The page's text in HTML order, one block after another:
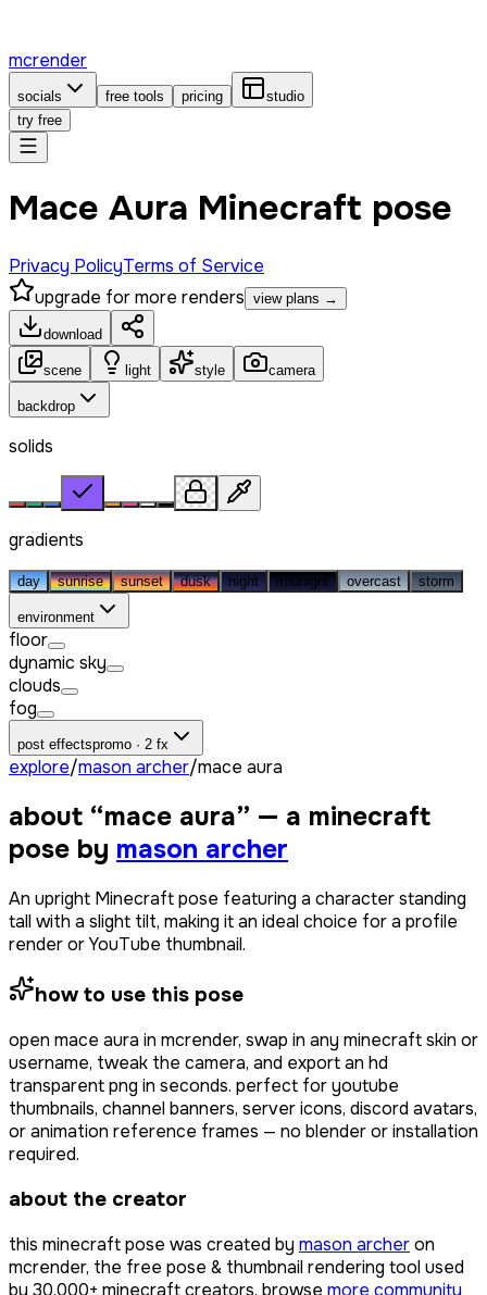
mcrender
socials free tools pricing
studio
try free
Mace Aura Minecraft pose
Privacy PolicyTerms of Service
upgrade for more renders view plans →
download
scene light style camera
backdrop
solids
gradients
day sunrise sunset dusk night midnight overcast storm
environment
floor
dynamic sky
clouds
fog
post effectspromo · 2 fx
explore/mason archer/mace aura
about “mace aura” — a minecraft
pose by mason archer
An upright Minecraft pose featuring a character standing
tall with a slight tilt, making it an ideal choice for a profile
render or YouTube thumbnail.
how to use this pose
open mace aura in mcrender, swap in any minecraft skin or
username, tweak the camera, and export an hd
transparent png in seconds. perfect for youtube
thumbnails, channel banners, server icons, discord avatars,
or animation reference frames — no blender or installation
required.
about the creator
this minecraft pose was created by mason archeron
mcrender, the free pose & thumbnail rendering tool used
by 30,000+ minecraft creators. browse more community